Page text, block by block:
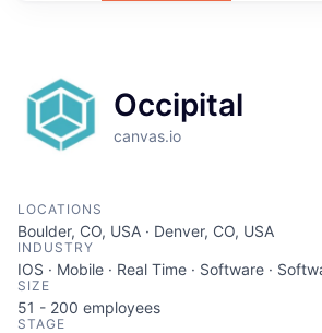
Occipital
canvas.io
LOCATIONS
Boulder, CO, USA · Denver, CO, USA
INDUSTRY
IOS · Mobile · Real Time · Software ·
SIZE
51 - 200 employees
STAGE